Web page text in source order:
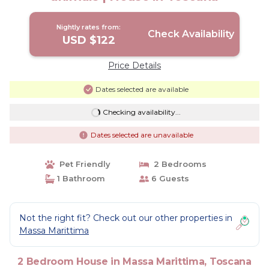
Nightly rates from:
USD $122 Check Availability
Price Details
Dates selected are available
Checking availability...
Dates selected are unavailable
Pet Friendly
2 Bedrooms
1 Bathroom
6 Guests
Not the right fit? Check out our other properties in
Massa Marittima
2 Bedroom House in Massa Marittima, Toscana